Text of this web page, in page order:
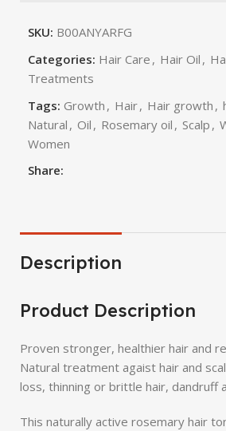
SKU: B00ANYARFG
Categories: Hair Care , Hair Oil ,
Treatments
Tags: Growth , Hair, Hair growth ,
Natural , Oil , Rosemary oil , Scalp ,
Women
Share:
Description
Product Description
Proven stronger, healthier hair and
Natural treatment agaist hair and
loss, thinning or brittle hair, dandruff
This naturally active rosemary hair